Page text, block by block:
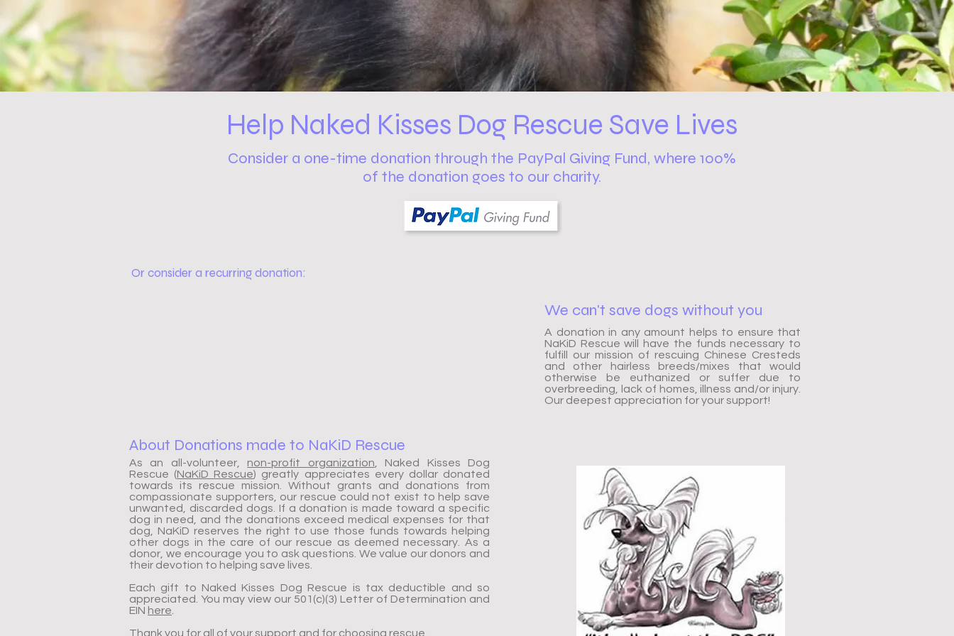
Consider a one-time donation through the PayPal Giving Fund, where 100%
of the donation goes to our charity.
Help Naked Kisses Dog Rescue Save Lives
We can't save dogs without you
A donation in any amount helps to ensure that
NaKiD Rescue will have the funds necessary to
fulfill our mission of rescuing Chinese Cresteds
and other hairless breeds/mixes that would
otherwise be euthanized or suffer due to
overbreeding, lack of homes, illness and/or injury.
Our deepest appreciation for your support!
Or consider a recurring donation:
About Donations made to NaKiD Rescue
As an all-volunteer, non-profit organization , Naked Kisses Dog
Rescue (NaKiD Rescue) greatly appreciates every dollar donated
towards its rescue mission. Without grants and donations from
compassionate supporters, our rescue could not exist to help save
unwanted, discarded dogs. If a donation is made toward a specific
dog in need, and the donations exceed medical expenses for that
dog, NaKiD reserves the right to use those funds towards helping
other dogs in the care of our rescue as deemed necessary. As a
donor, we encourage you to ask questions. We value our donors and
their devotion to helping save lives.
Each gift to Naked Kisses Dog Rescue is tax deductible and so
appreciated. You may view our 501(c)(3) Letter of Determination and
EIN here
Thank you for all of your support and for choosing rescue.